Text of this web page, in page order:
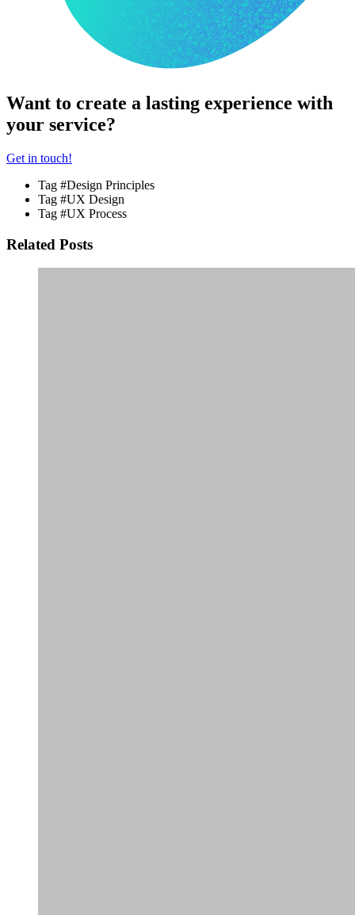
Want to create a lasting experience with
your service?
Get in touch!
Tag #Design Principles
Tag #UX Design
Tag #UX Process
Related Posts